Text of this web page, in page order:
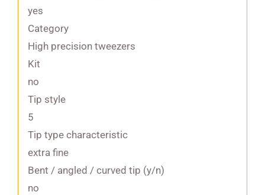
yes
Category
High precision tweezers
Kit
no
Tip style
5
Tip type characteristic
extra fine
Bent / angled / curved tip (y/n)
no